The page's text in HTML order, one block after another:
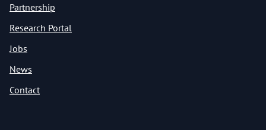
Partnership
Research Portal
Jobs
News
Contact